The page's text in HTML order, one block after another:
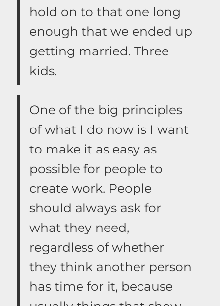
hold on to that one long
enough that we ended up
getting married. Three
kids.
One of the big principles
of what I do now is I want
to make it as easy as
possible for people to
create work. People
should always ask for
what they need,
regardless of whether
they think another person
has time for it, because